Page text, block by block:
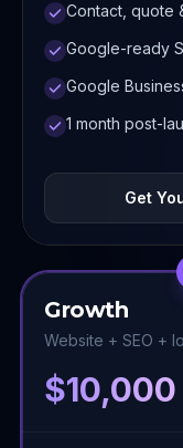
Contact, quote
Google-ready
Google
1 month post-
Get
Growth
Website + SEO +
$10,000